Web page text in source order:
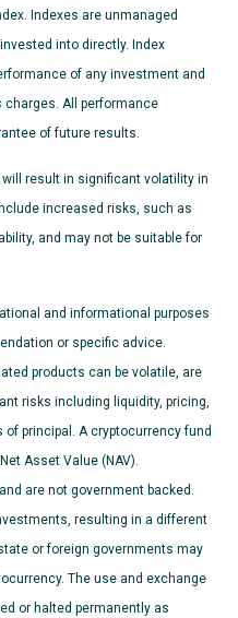
Indexes are unmanaged
into directly. Index
of any investment and
All performance
of future results.
result in significant volatility in
increased risks, such as
and may not be suitable for
and informational purposes
or specific advice.
products can be volatile, are
risks including liquidity, pricing,
principal. A cryptocurrency fund
Asset Value (NAV).
are not government backed.
resulting in a different
or foreign governments may
The use and exchange
or halted permanently as